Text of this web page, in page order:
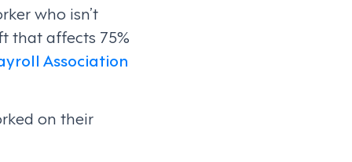
who isn’t
that affects 75%
Association
on their